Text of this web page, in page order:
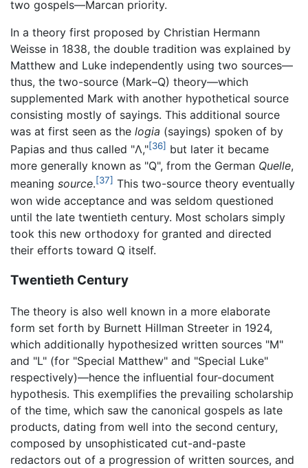
two gospels—Marcan priority.
In a theory first proposed by Christian Hermann
Weisse in 1838, the double tradition was explained by
Matthew and Luke independently using two sources—
thus, the two-source (Mark–Q) theory—which
supplemented Mark with another hypothetical source
consisting mostly of sayings. This additional source
was at first seen as the logia (sayings) spoken of by
Papias and thus called "Λ,"[36] but later it became
more generally known as "Q", from the German Quelle,
meaning source.[37] This two-source theory eventually
won wide acceptance and was seldom questioned
until the late twentieth century. Most scholars simply
took this new orthodoxy for granted and directed
their efforts toward Q itself.
Twentieth Century
The theory is also well known in a more elaborate
form set forth by Burnett Hillman Streeter in 1924,
which additionally hypothesized written sources "M"
and "L" (for "Special Matthew" and "Special Luke"
respectively)—hence the influential four-document
hypothesis. This exemplifies the prevailing scholarship
of the time, which saw the canonical gospels as late
products, dating from well into the second century,
composed by unsophisticated cut-and-paste
redactors out of a progression of written sources, and